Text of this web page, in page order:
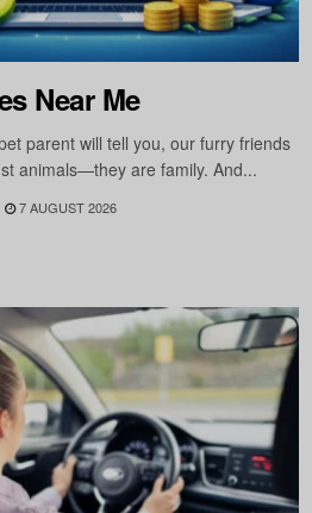
Near Me
parent will tell you, our furry friends
animals—they are family. And...
7 AUGUST 2026